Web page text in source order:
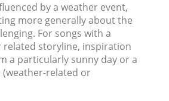
by a weather event,
more generally about the
For songs with a
related storyline, inspiration
a particularly sunny day or a
(weather-related or